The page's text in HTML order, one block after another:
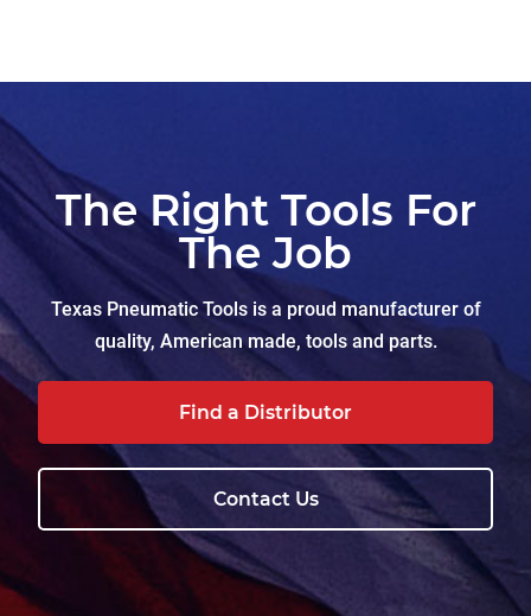
The Right Tools For
The Job
Texas Pneumatic Tools is a proud manufacturer of
quality, American made, tools and parts.
Find a Distributor
Contact Us